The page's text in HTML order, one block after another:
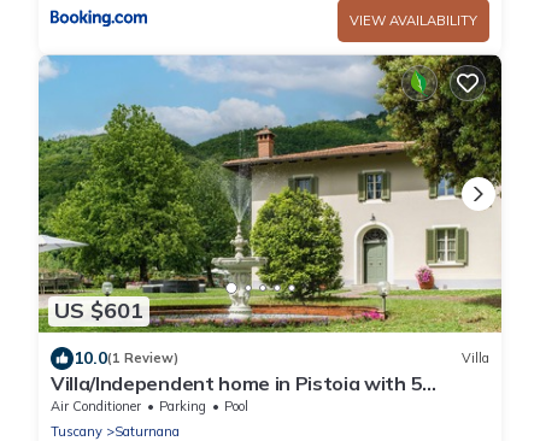
VIEW AVAILABILITY
US $601
10.0(1 Review) Villa
Villa/Independent home in Pistoia with 5
bedrooms sleeps 10
Air Conditioner Parking
Pool
Tuscany
Saturnana